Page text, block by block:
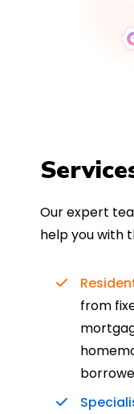
Our expert
help you with
from